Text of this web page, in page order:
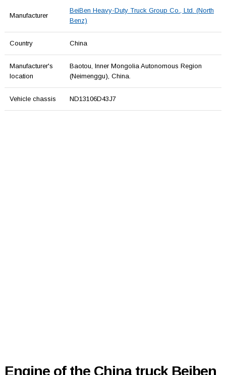
Manufacturer
BeiBen Heavy-Duty Truck Group Co., Ltd. (North
Benz)
Country China
Manufacturer's
location
Baotou, Inner Mongolia Autonomous Region
(Neimenggu), China.
Vehicle chassis ND13106D43J7
Engine of the China truck Beiben